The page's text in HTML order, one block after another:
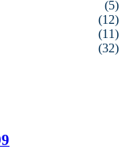
(5)
(12)
(11)
(32)